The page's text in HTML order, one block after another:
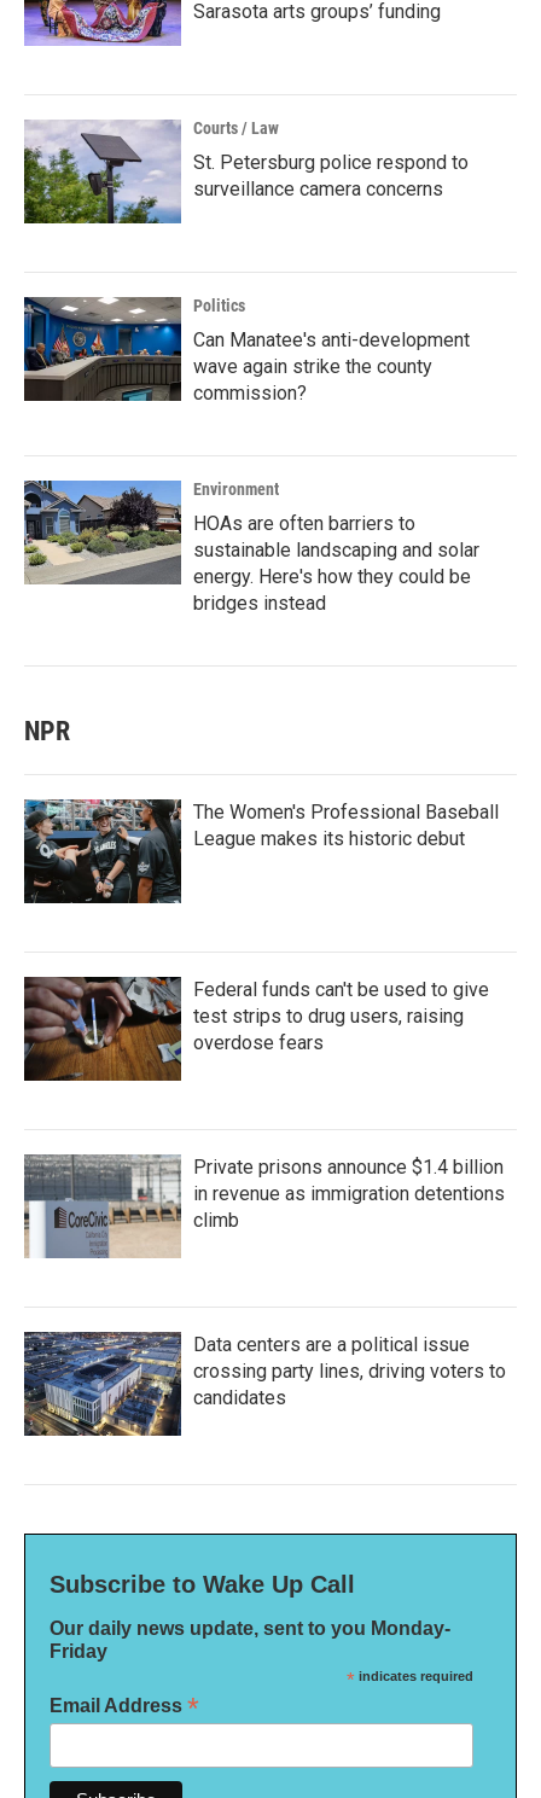
Sarasota arts groups’ funding
Courts / Law
St. Petersburg police respond to
surveillance camera concerns
Politics
Can Manatee's anti-development
wave again strike the county
commission?
Environment
HOAs are often barriers to
sustainable landscaping and solar
energy. Here's how they could be
bridges instead
NPR
The Women's Professional Baseball
League makes its historic debut
Federal funds can't be used to give
test strips to drug users, raising
overdose fears
Private prisons announce $1.4 billion
in revenue as immigration detentions
climb
Data centers are a political issue
crossing party lines, driving voters to
candidates
Subscribe to Wake Up Call
Our daily news update, sent to you Monday-
Friday
* indicates required
Email Address *